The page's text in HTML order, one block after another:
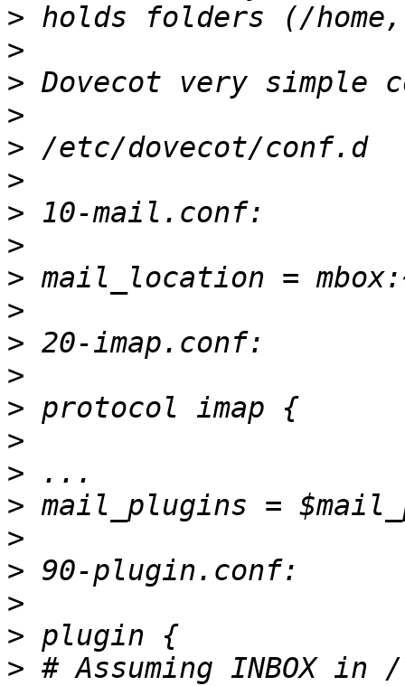
>
>
>
>
>
>
>
>
>
>
>
>
>
>
>
>
>
>
>
>
> # Assuming INBOX